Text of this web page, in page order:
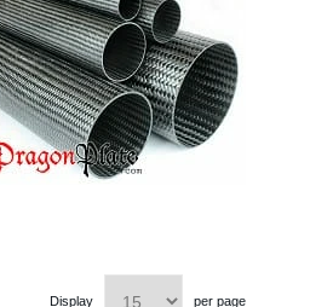
Display per page